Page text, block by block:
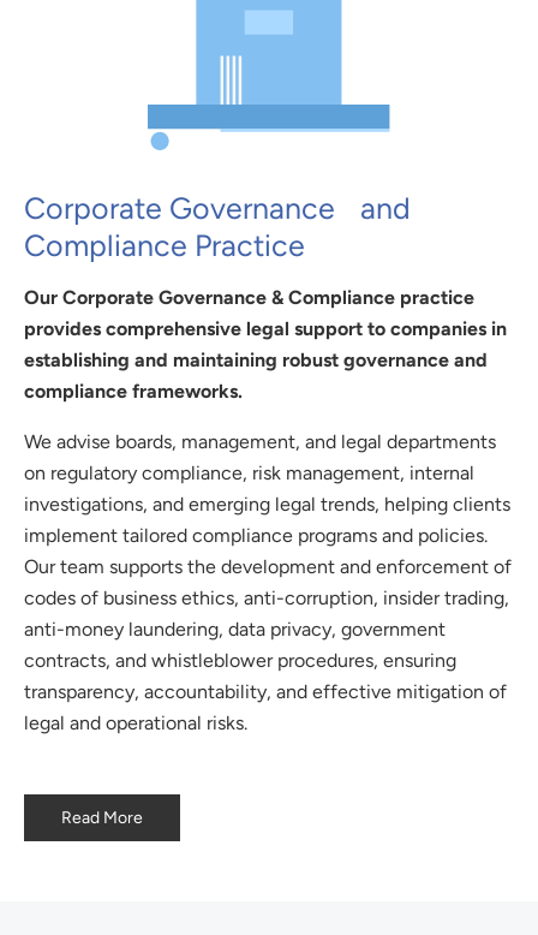
Corporate Governance and
Compliance Practice
Our Corporate Governance & Compliance practice
provides comprehensive legal support to companies in
establishing and maintaining robust governance and
compliance frameworks.
We advise boards, management, and legal departments
on regulatory compliance, risk management, internal
investigations, and emerging legal trends, helping clients
implement tailored compliance programs and policies.
Our team supports the development and enforcement of
codes of business ethics, anti-corruption, insider trading,
anti-money laundering, data privacy, government
contracts, and whistleblower procedures, ensuring
transparency, accountability, and effective mitigation of
legal and operational risks.
Read More